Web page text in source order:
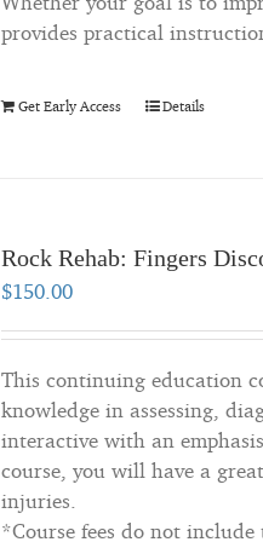
provides practical
Get Early Access Details
Rock Rehab: Fingers
$150.00
This continuing education
knowledge in assessing,
interactive with an
course, you will have a
injuries.
*Course fees do not